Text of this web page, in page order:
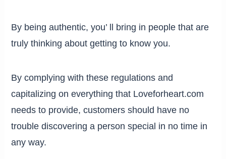
By being authentic, you’ ll bring in people that are
truly thinking about getting to know you.
By complying with these regulations and
capitalizing on everything that Loveforheart.com
needs to provide, customers should have no
trouble discovering a person special in no time in
any way.